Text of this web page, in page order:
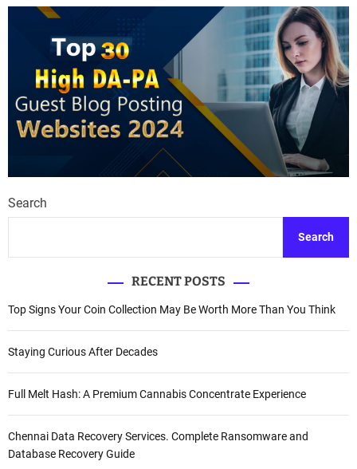
Search
Search
RECENT POSTS
Top Signs Your Coin Collection May Be Worth More Than You Think
Staying Curious After Decades
Full Melt Hash: A Premium Cannabis Concentrate Experience
Chennai Data Recovery Services. Complete Ransomware and
Database Recovery Guide